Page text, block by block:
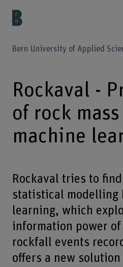
Bern University of Applied
Rockaval -
of rock
machine
Rockaval tries to
statistical modelling
learning, which
information power
rockfall events
offers a new